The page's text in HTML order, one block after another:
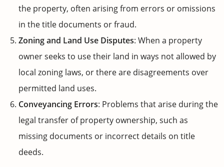
the property, often arising from errors or omissions
in the title documents or fraud.
Zoning and Land Use Disputes: When a property
owner seeks to use their land in ways not allowed by
local zoning laws, or there are disagreements over
permitted land uses.
Conveyancing Errors: Problems that arise during the
legal transfer of property ownership, such as
missing documents or incorrect details on title
deeds.